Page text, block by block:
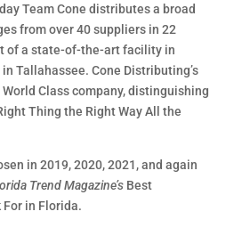
Team Cone distributes a broad
from over 40 suppliers in 22
of a state-of-the-art facility in
Tallahassee. Cone Distributing’s
Class company, distinguishing
Thing the Right Way All the
in 2019, 2020, 2021, and again
Trend Magazine’sBest
For in Florida.